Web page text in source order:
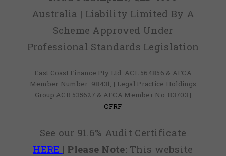
Australia | Liability Limited By A
Scheme Approved Under
Professional Standards Legislation
East Coast Finance Pty Ltd: ACL 564856 & AFCA
Member Number: 98431, | Legal Practice Holdings
Group ACR 535627 & AFCA Member No: 83703 |
CFRF
See our 91.6% Audit Certificate
HERE | Please Note:This website